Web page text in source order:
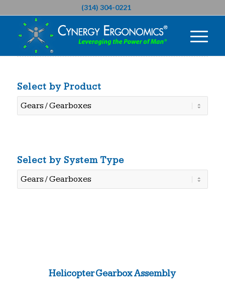
(314) 304-0221
Select by Product
Select
by
Select by System Type
Select
by
Helicopter Gearbox Assembly